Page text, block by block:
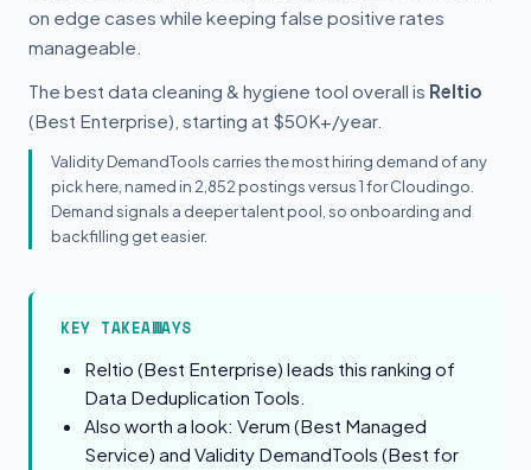
on edge cases while keeping false positive rates
manageable.
The best data cleaning & hygiene tool overall is Reltio
(Best Enterprise), starting at $50K+/year.
Validity DemandTools carries the most hiring demand of any
pick here, named in 2,852 postings versus 1 for Cloudingo.
Demand signals a deeper talent pool, so onboarding and
backfilling get easier.
KEY TAKEAWAYS
Reltio (Best Enterprise) leads this ranking of
Data Deduplication Tools.
Also worth a look: Verum (Best Managed
Service) and Validity DemandTools (Best for